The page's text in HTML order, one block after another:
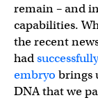
remain – and
capabilities.
the recent
had
embryo brings
DNA that we